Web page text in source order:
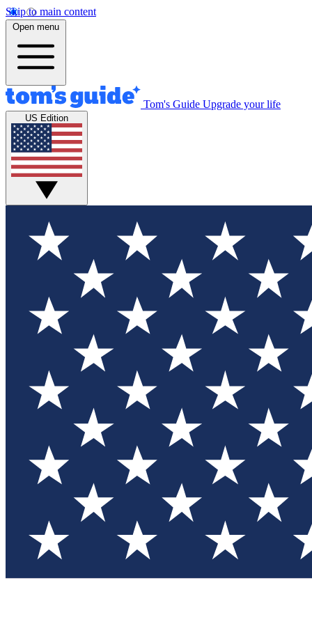
Skip to main content
Open menu
Tom's Guide Upgrade your life
US Edition